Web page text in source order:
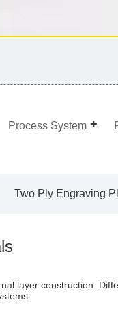
Process System
Two Ply Engraving
layer construction.